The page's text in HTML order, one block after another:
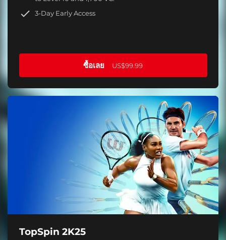
3-Day Early Access
ซื้อเลย US$99.99
TopSpin 2K25